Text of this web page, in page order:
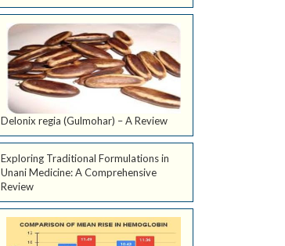
Delonix regia (Gulmohar) – A Review
Exploring Traditional Formulations in
Unani Medicine: A Comprehensive
Review